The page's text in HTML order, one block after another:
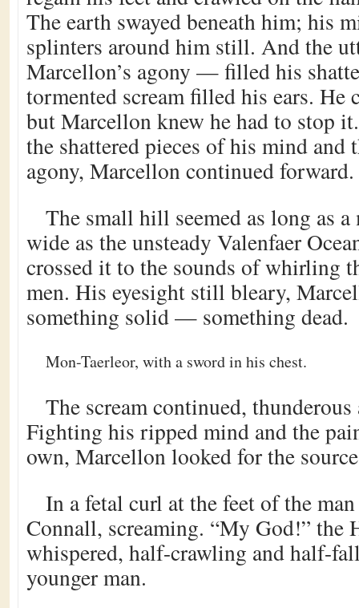
The earth swayed beneath him; his
splinters around him still. And the
Marcellon’s agony — filled his
tormented scream filled his ears.
but Marcellon knew he had to stop
the shattered pieces of his mind and
agony, Marcellon continued forward.
The small hill seemed as long as a
wide as the unsteady Valenfaer
crossed it to the sounds of whirling
men. His eyesight still bleary,
something solid — something dead.
Mon-Taerleor, with a sword in his chest.
The scream continued,
Fighting his ripped mind and the
own, Marcellon looked for the
In a fetal curl at the feet of the
Connall, screaming. “My God!” the
whispered, half-crawling and half-
younger man.